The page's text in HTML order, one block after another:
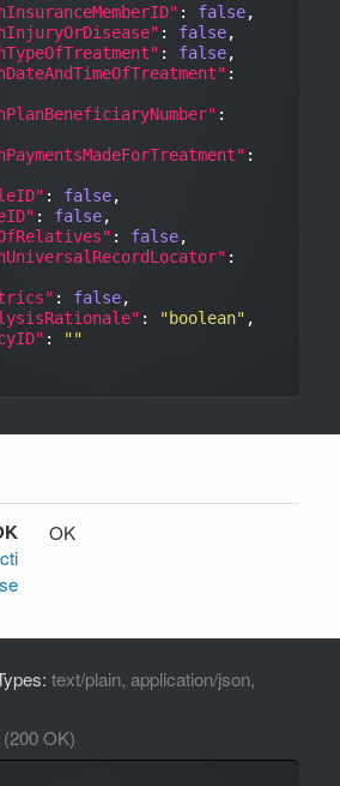
: false,
: false,
: false,
: false,
: false,
: false,
: false,
: "boolean" ,
:
""
OK
text/plain, application/json,
(200 OK)